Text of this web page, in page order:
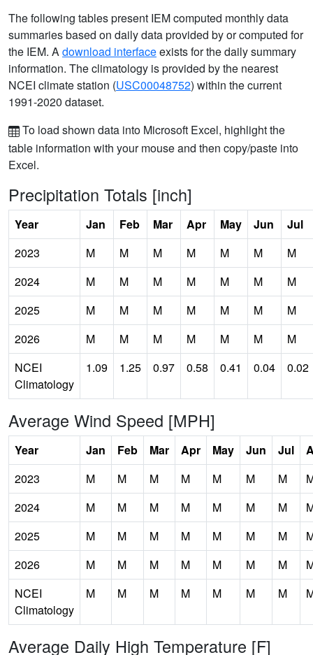
The following tables present IEM computed monthly data
summaries based on daily data provided by or computed for
the IEM. Adownload interfaceexists for the daily summary
information. The climatology is provided by the nearest
NCEI climate station (USC00048752) within the current
1991-2020 dataset.
To load shown data into Microsoft Excel, highlight the
table information with your mouse and then copy/paste into
Excel.
Precipitation Totals [inch]
Year Jan Feb Mar Apr May Jun
Jul
2023
M M M M M M
M
2024
M M M M M M
M
2025
M M M M M M
M
2026
M M M M M M
M
NCEI
Climatology
1.09 1.25 0.97 0.58 0.41 0.04 0.02
Average Wind Speed [MPH]
Year Jan Feb Mar Apr May Jun Jul
2023
M M M M M M M
2024
M M M M M M M
2025
M M M M M M M
2026
M M M M M M M
NCEI
Climatology
M M M M M M M
Average Daily High Temperature [F]